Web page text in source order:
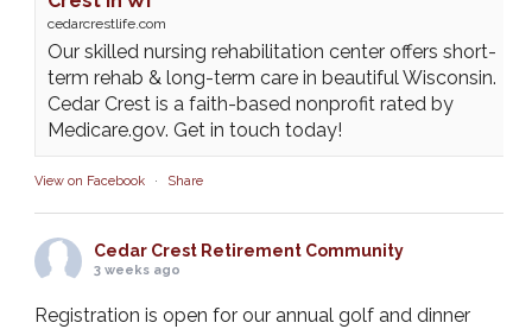
cedarcrestlife.com
Our skilled nursing rehabilitation center offers short-
term rehab & long-term care in beautiful Wisconsin.
Cedar Crest is a faith-based nonprofit rated by
Medicare.gov. Get in touch today!
View on Facebook · Share
Cedar Crest Retirement Community
3 weeks ago
Registration is open for our annual golf and dinner